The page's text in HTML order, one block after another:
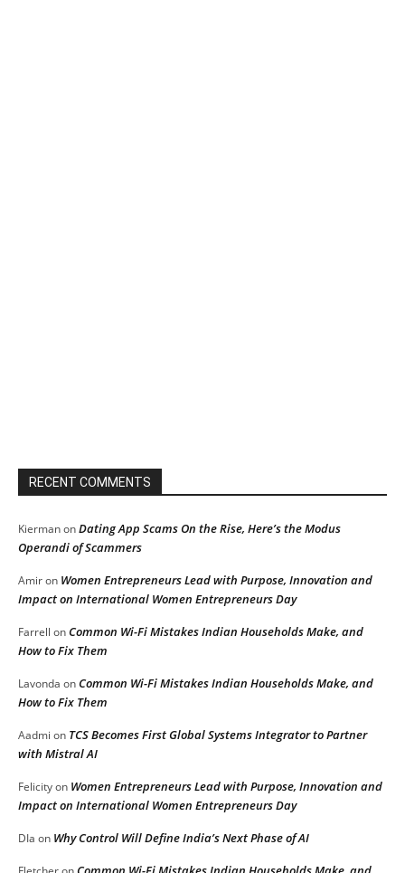
RECENT COMMENTS
KiermanonDating App Scams On the Rise, Here’s the Modus
Operandi of Scammers
Amiron Women Entrepreneurs Lead with Purpose, Innovation and
Impact on International Women Entrepreneurs Day
Farrell onCommon Wi-Fi Mistakes Indian Households Make, and
How to Fix Them
Lavonda onCommon Wi-Fi Mistakes Indian Households Make, and
How to Fix Them
Aadmi on TCS Becomes First Global Systems Integrator to Partner
with Mistral AI
Felicityon Women Entrepreneurs Lead with Purpose, Innovation and
Impact on International Women Entrepreneurs Day
DIa on Why Control Will Define India’s Next Phase of AI